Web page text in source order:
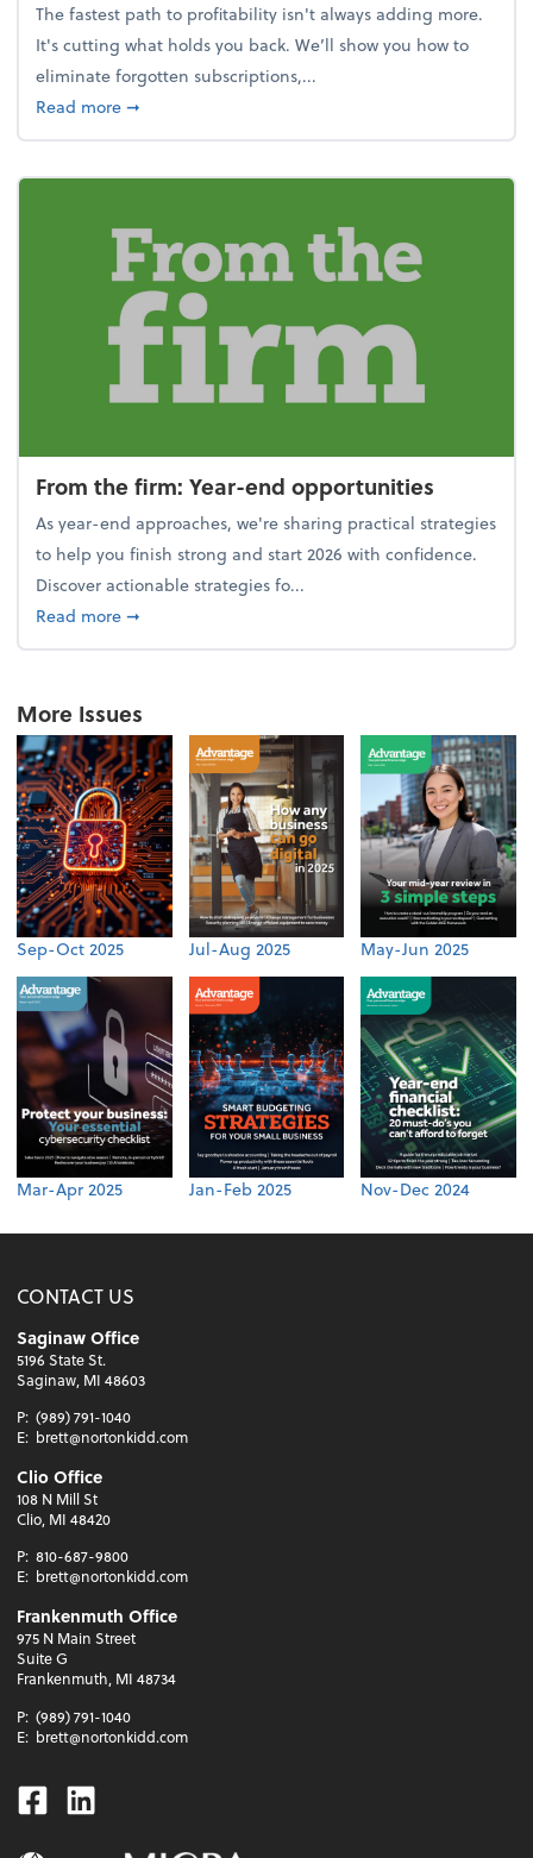
The fastest path to profitability isn't always adding more.
It's cutting what holds you back. We’ll show you how to
eliminate forgotten subscriptions,...
Read moreabout New Year's Resolution: Clean out the
➞
From the firm: Year-end opportunities
As year-end approaches, we're sharing practical strategies
to help you finish strong and start 2026 with confidence.
Discover actionable strategies fo...
Read moreabout From the firm: Year-end opportunities
➞
More Issues
Sep-Oct 2025 Jul-Aug 2025 May-Jun 2025
Mar-Apr 2025 Jan-Feb 2025 Nov-Dec 2024
CONTACT US
Saginaw Office
5196 State St.
Saginaw, MI 48603
P: (989) 791-1040
E: brett@nortonkidd.com
Clio Office
108 N Mill St
Clio, MI 48420
P: 810-687-9800
E: brett@nortonkidd.com
Frankenmuth Office
975 N Main Street
Suite G
Frankenmuth, MI 48734
P: (989) 791-1040
E: brett@nortonkidd.com
Facebook
Linkedin